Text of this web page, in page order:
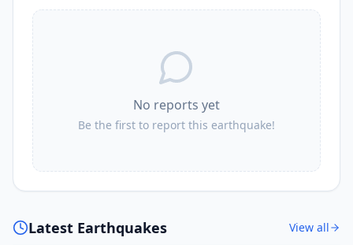
No reports yet
Be the first to report this earthquake!
Latest Earthquakes View all